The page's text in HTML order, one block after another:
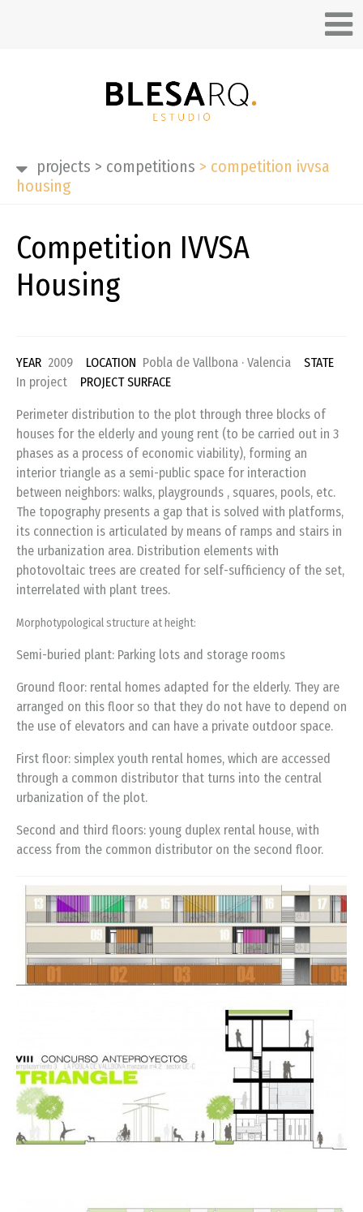
projects > competitions > competition ivvsa
housing
Competition IVVSA
Housing
YEAR 2009 LOCATION Pobla de Vallbona · Valencia STATE
In project PROJECT SURFACE
Perimeter distribution to the plot through three blocks of
houses for the elderly and young rent (to be carried out in 3
phases as a process of economic viability), forming an
interior triangle as a semi-public space for interaction
between neighbors: walks, playgrounds , squares, pools, etc.
The topography presents a gap that is solved with platforms,
its connection is articulated by means of ramps and stairs in
the urbanization area. Distribution elements with
photovoltaic trees are created for self-sufficiency of the set,
interrelated with plant trees.
Morphotypological structure at height:
Semi-buried plant: Parking lots and storage rooms
Ground floor: rental homes adapted for the elderly. They are
arranged on this floor so that they do not have to depend on
the use of elevators and can have a private outdoor space.
First floor: simplex youth rental homes, which are accessed
through a common distributor that turns into the central
urbanization of the plot.
Second and third floors: young duplex rental house, with
access from the common distributor on the second floor.